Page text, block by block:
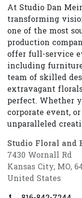
At Studio Dan
transforming
one of the most
production
offer full-service
including
team of skilled
extravagant
perfect. Whether
corporate event,
unparalleled
Studio Floral and
7430 Wornall Rd
Kansas City, MO,
United States